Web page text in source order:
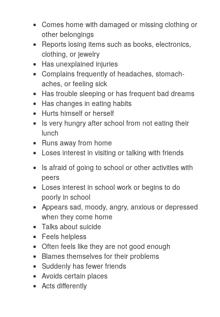
Comes home with damaged or missing clothing or
other belongings
Reports losing items such as books, electronics,
clothing, or jewelry
Has unexplained injuries
Complains frequently of headaches, stomach-
aches, or feeling sick
Has trouble sleeping or has frequent bad dreams
Has changes in eating habits
Hurts himself or herself
Is very hungry after school from not eating their
lunch
Runs away from home
Loses interest in visiting or talking with friends
Is afraid of going to school or other activities with
peers
Loses interest in school work or begins to do
poorly in school
Appears sad, moody, angry, anxious or depressed
when they come home
Talks about suicide
Feels helpless
Often feels like they are not good enough
Blames themselves for their problems
Suddenly has fewer friends
Avoids certain places
Acts differently